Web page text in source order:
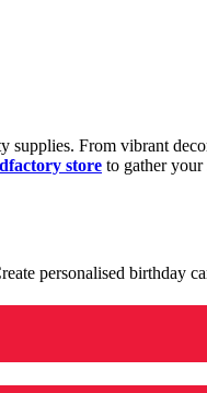
From vibrant
store to gather your
personalised birthday